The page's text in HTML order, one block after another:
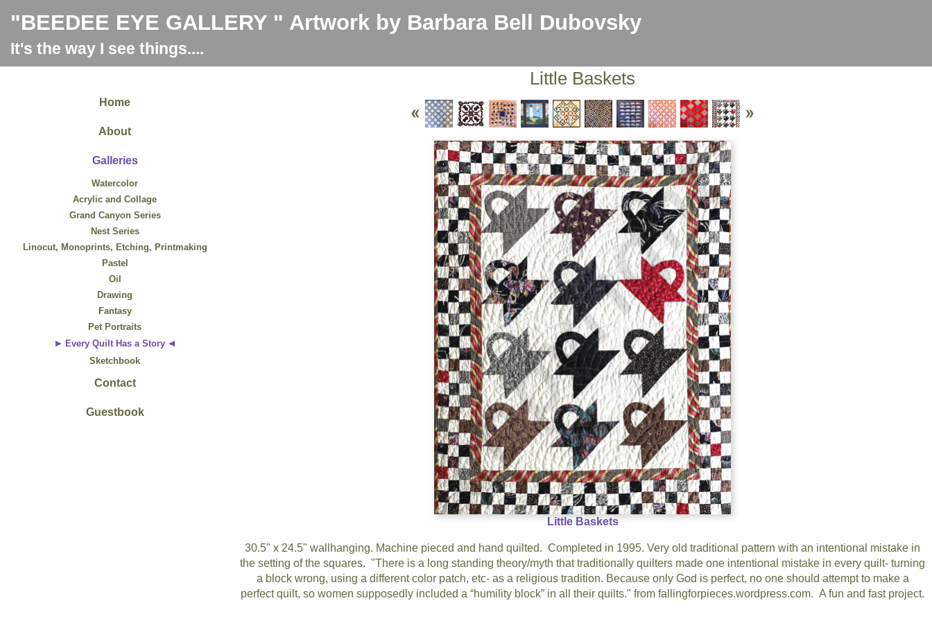
"BEEDEE EYE GALLERY " Artwork by Barbara Bell Dubovsky
It's the way I see things....
Home
About
Galleries
Watercolor
Acrylic and Collage
Grand Canyon Series
Nest Series
Linocut, Monoprints, Etching, Printmaking
Pastel
Oil
Drawing
Fantasy
Pet Portraits
Every Quilt Has a Story
Sketchbook
Contact
Guestbook
Little Baskets
Little Baskets
30.5" x 24.5" wallhanging. Machine pieced and hand quilted. Completed in 1995. Very old traditional pattern with an intentional mistake in
the setting of the squares. "There is a long standing theory/myth that traditionally quilters made one intentional mistake in every quilt- turning
a block wrong, using a different color patch, etc- as a religious tradition. Because only God is perfect, no one should attempt to make a
perfect quilt, so women supposedly included a “humility block” in all their quilts." from fallingforpieces.wordpress.com. A fun and fast project.